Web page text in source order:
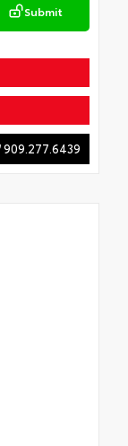
Submit
909.277.6439